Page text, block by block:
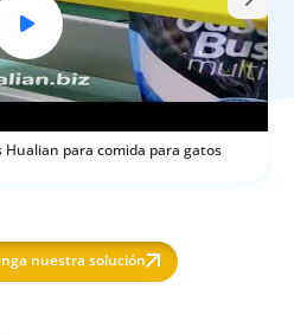
Hualian para comida para gatos
nuestra solución